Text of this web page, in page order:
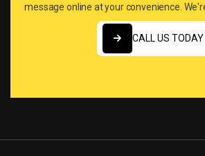
message online at your convenience.
CALL US TODAY
CALL US TODAY